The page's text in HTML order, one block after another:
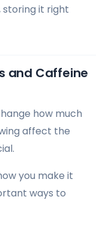
storing it right
and Caffeine
how much
affect the
you make it
ways to